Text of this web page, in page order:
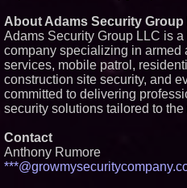
About Adams Security Group
Adams Security Group LLC is
company specializing in armed
services, mobile patrol,
construction site security, and
committed to delivering
security solutions tailored to
Contact
Anthony Rumore